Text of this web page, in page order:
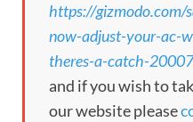
https://gizmodo.com/
now-adjust-your-ac-
theres-a-catch-
and if you wish to
our website please